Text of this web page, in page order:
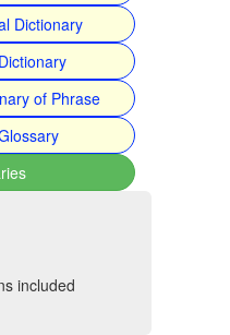
Dictionary
of Phrase
included